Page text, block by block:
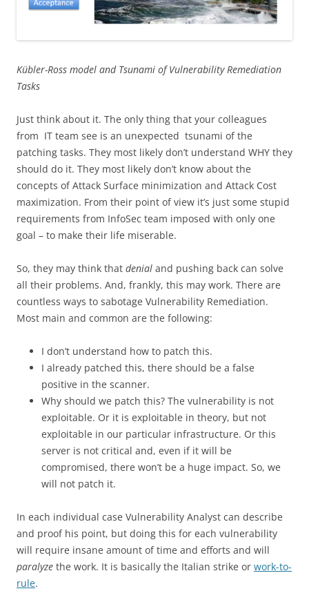
Kübler-Ross model and Tsunami of Vulnerability Remediation
Tasks
Just think about it. The only thing that your colleagues
from IT team see is an unexpected tsunami of the
patching tasks. They most likely don’t understand WHY they
should do it. They most likely don’t know about the
concepts of Attack Surface minimization and Attack Cost
maximization. From their point of view it’s just some stupid
requirements from InfoSec team imposed with only one
goal – to make their life miserable.
So, they may think that denial and pushing back can solve
all their problems. And, frankly, this may work. There are
countless ways to sabotage Vulnerability Remediation.
Most main and common are the following:
I don’t understand how to patch this.
I already patched this, there should be a false
positive in the scanner.
Why should we patch this? The vulnerability is not
exploitable. Or it is exploitable in theory, but not
exploitable in our particular infrastructure. Or this
server is not critical and, even if it will be
compromised, there won’t be a huge impact. So, we
will not patch it.
In each individual case Vulnerability Analyst can describe
and proof his point, but doing this for each vulnerability
will require insane amount of time and efforts and will
paralyze the work. It is basically the Italian strike or work-to-
rule.